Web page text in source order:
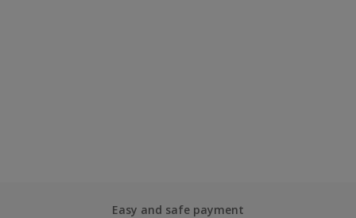
Easy and safe payment